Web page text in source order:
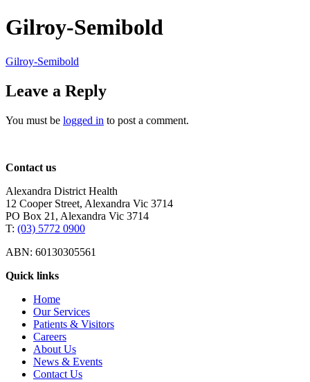
Gilroy-Semibold
Gilroy-Semibold
Leave a Reply
You must be logged in to post a comment.
Contact us
Alexandra District Health
12 Cooper Street, Alexandra Vic 3714
PO Box 21, Alexandra Vic 3714
T: (03) 5772 0900
ABN: 60130305561
Quick links
Home
Our Services
Patients & Visitors
Careers
About Us
News & Events
Contact Us